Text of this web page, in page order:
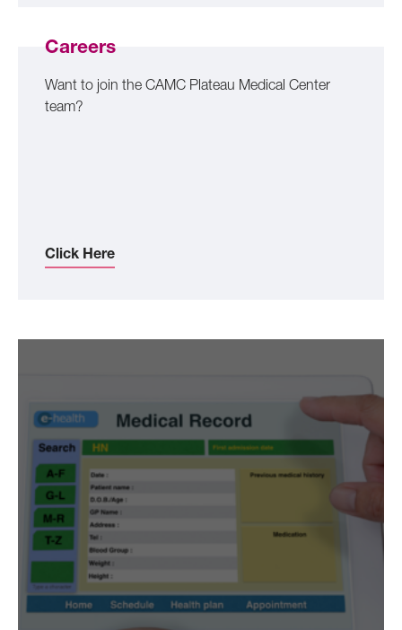
Careers
Want to join the CAMC Plateau Medical Center
team?
Click Here